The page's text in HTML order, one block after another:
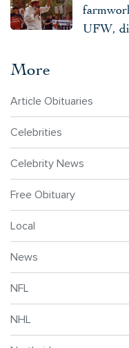
UFW,
More
Article Obituaries
Celebrities
Celebrity News
Free Obituary
Local
News
NFL
NHL